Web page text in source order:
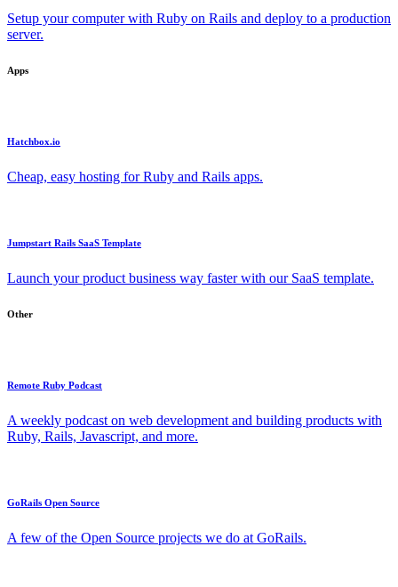
Setup your computer with Ruby on Rails and deploy to a production
server.
Apps
Hatchbox.io
Cheap, easy hosting for Ruby and Rails apps.
Jumpstart Rails SaaS Template
Launch your product business way faster with our SaaS template.
Other
Remote Ruby Podcast
A weekly podcast on web development and building products with
Ruby, Rails, Javascript, and more.
GoRails Open Source
A few of the Open Source projects we do at GoRails.